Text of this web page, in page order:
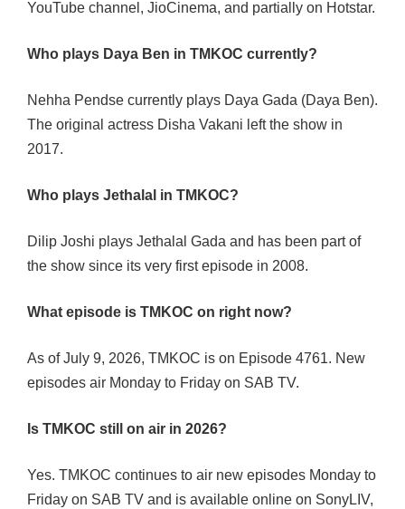
YouTube channel, JioCinema, and partially on Hotstar.
Who plays Daya Ben in TMKOC currently?
Nehha Pendse currently plays Daya Gada (Daya Ben).
The original actress Disha Vakani left the show in
2017.
Who plays Jethalal in TMKOC?
Dilip Joshi plays Jethalal Gada and has been part of
the show since its very first episode in 2008.
What episode is TMKOC on right now?
As of July 9, 2026, TMKOC is on Episode 4761. New
episodes air Monday to Friday on SAB TV.
Is TMKOC still on air in 2026?
Yes. TMKOC continues to air new episodes Monday to
Friday on SAB TV and is available online on SonyLIV,